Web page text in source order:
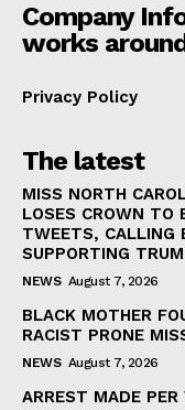
Company
works
Privacy Policy
The latest
MISS NORTH
LOSES CROWN TO
TWEETS, CALLING
SUPPORTING
NEWS August 7, 2026
BLACK MOTHER
RACIST PRONE
NEWS August 7, 2026
ARREST MADE